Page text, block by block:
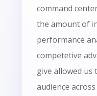
command
the amount of
performance
competetive
give allowed
audience